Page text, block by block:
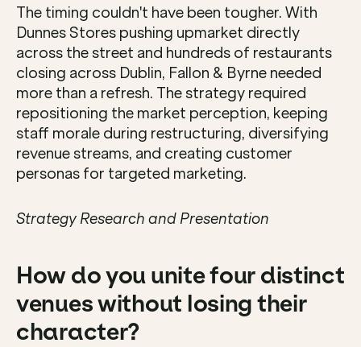
The timing couldn't have been tougher. With
Dunnes Stores pushing upmarket directly
across the street and hundreds of restaurants
closing across Dublin, Fallon & Byrne needed
more than a refresh. The strategy required
repositioning the market perception, keeping
staff morale during restructuring, diversifying
revenue streams, and creating customer
personas for targeted marketing.
Strategy Research and Presentation
How do you unite four distinct
venues without losing their
character?